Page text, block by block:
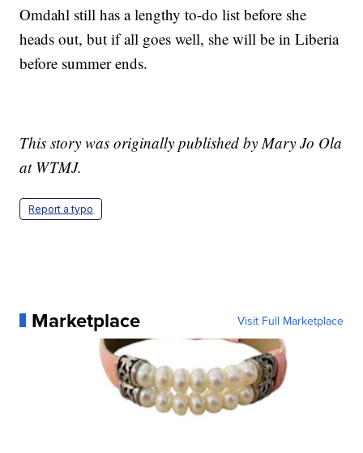
Omdahl still has a lengthy to-do list before she
heads out, but if all goes well, she will be in Liberia
before summer ends.
This story was originally published by Mary Jo Ola
at WTMJ.
Report a typo
Marketplace Visit Full Marketplace